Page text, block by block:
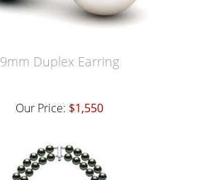
9mm Duplex Earring
Our Price: $1,550